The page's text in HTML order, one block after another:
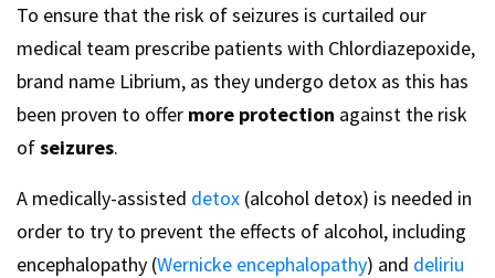
To ensure that the risk of seizures is curtailed our
medical team prescribe patients with Chlordiazepoxide,
brand name Librium, as they undergo detox as this has
been proven to offer more protection against the risk
ofseizures.
A medically-assisted detox (alcohol detox) is needed in
order to try to prevent the effects of alcohol, including
encephalopathy (Wernicke encephalopathy) and deliriu